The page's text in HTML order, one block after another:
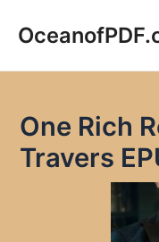
One Rich
Travers